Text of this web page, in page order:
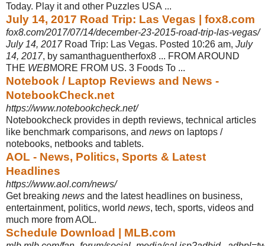
Today. Play it and other Puzzles USA ...
July 14, 2017 Road Trip: Las Vegas | fox8.com
fox8.com/2017/07/14/december-23-2015-road-trip-las-vegas/
July 14, 2017Road Trip: Las Vegas. Posted 10:26 am, July
14, 2017, by samanthaguentherfox8 ... FROM AROUND
THE WEBMORE FROM US. 3 Foods To ...
Notebook / Laptop Reviews and News -
NotebookCheck.net
https://www.notebookcheck.net/
Notebookcheck provides in depth reviews, technical articles
like benchmark comparisons, and news on laptops /
notebooks, netbooks and tablets.
AOL - News, Politics, Sports & Latest
Headlines
https://www.aol.com/news/
Get breaking news and the latest headlines on business,
entertainment, politics, world news, tech, sports, videos and
much more from AOL.
Schedule Download | MLB.com